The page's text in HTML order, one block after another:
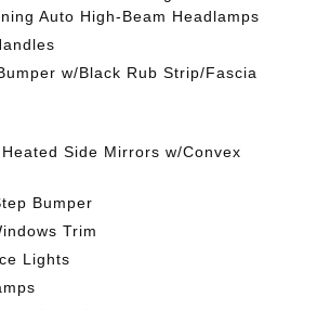
Auto High-Beam Headlamps
w/Black Rub Strip/Fascia
Side Mirrors w/Convex
Bumper
Trim
Lights